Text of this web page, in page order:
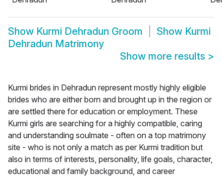
Show Kurmi Dehradun Groom Show Kurmi
Dehradun Matrimony
Show more results >
Kurmi brides in Dehradun represent mostly highly eligible
brides who are either born and brought up in the region or
are settled there for education or employment. These
Kurmi girls are searching for a highly compatible, caring
and understanding soulmate - often on a top matrimony
site - who is not only a match as per Kurmi tradition but
also in terms of interests, personality, life goals, character,
educational and family background, and career